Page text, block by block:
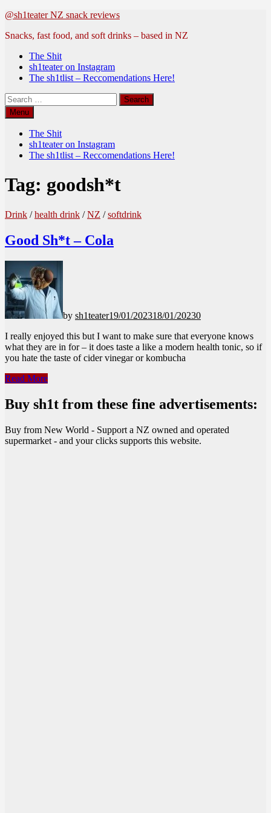
Skip
content
@sh1teater NZ snack reviews
Snacks, fast food, and soft drinks – based in NZ
The Shit
sh1teater on Instagram
The sh1tlist – Reccomendations Here!
Search
for:Menu
The Shit
sh1teater on Instagram
The sh1tlist – Reccomendations Here!
Tag: goodsh*t
Drink /health drink /NZ /softdrink
Good Sh*t – Cola
by sh1teater19/01/202318/01/20230
I really enjoyed this but I want to make sure that everyone knows
what they are in for – it does taste a like a modern health tonic, so if
you hate the taste of cider vinegar or kombucha
Good
–
Cola
Read More
Buy sh1t from these fine advertisements:
Buy from New World - Support a NZ owned and operated
supermarket - and your clicks supports this website.